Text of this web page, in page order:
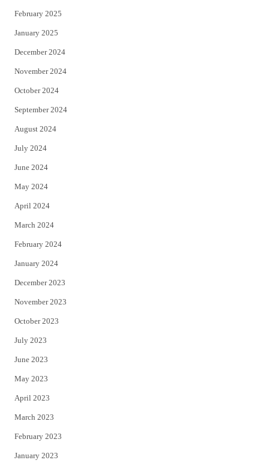
February 2025
January 2025
December 2024
November 2024
October 2024
September 2024
August 2024
July 2024
June 2024
May 2024
April 2024
March 2024
February 2024
January 2024
December 2023
November 2023
October 2023
July 2023
June 2023
May 2023
April 2023
March 2023
February 2023
January 2023